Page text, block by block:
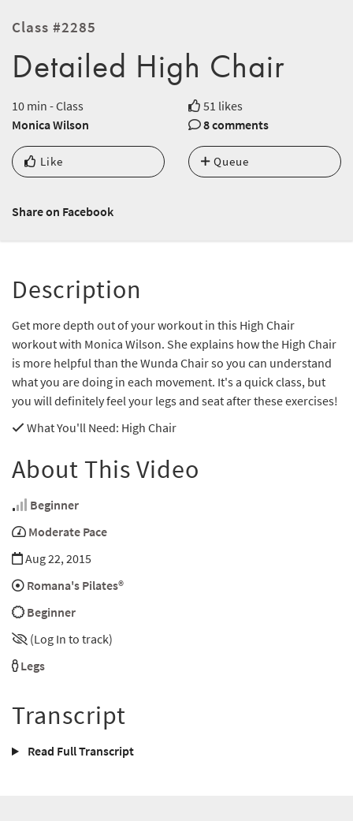
Class #2285
Detailed High Chair
10 min - Class
51 likes
Monica Wilson
8 comments
Like Queue
Share on Facebook
Description
Get more depth out of your workout in this High Chair
workout with Monica Wilson. She explains how the High Chair
is more helpful than the Wunda Chair so you can understand
what you are doing in each movement. It's a quick class, but
you will definitely feel your legs and seat after these exercises!
What You'll Need: High Chair
About This Video
Beginner
Moderate Pace
Aug 22, 2015
Romana's Pilates®
Beginner
(Log In to track)
Legs
Transcript
Read Full Transcript